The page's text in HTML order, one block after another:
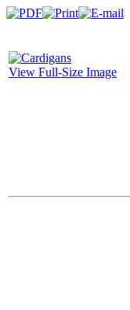
View Full-Size Image